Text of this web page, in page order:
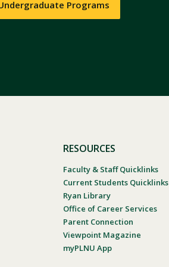
Programs
RESOURCES
Faculty & Staff Quicklinks
Current Students Quicklinks
Ryan Library
Office of Career Services
Parent Connection
Viewpoint Magazine
myPLNU App